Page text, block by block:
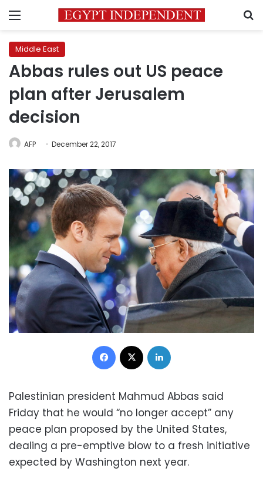
Menu
Middle East
Abbas rules out US peace
plan after Jerusalem
decision
AFP December 22, 2017
Facebook
Palestinian president Mahmud Abbas said
Friday that he would “no longer accept” any
peace plan proposed by the United States,
dealing a pre-emptive blow to a fresh initiative
expected by Washington next year.